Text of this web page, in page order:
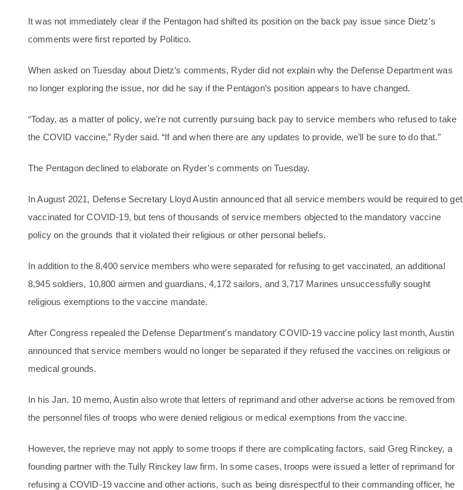
It was not immediately clear if the Pentagon had shifted its position on the back pay issue since Dietz’s
comments were first reported by Politico.
When asked on Tuesday about Dietz’s comments, Ryder did not explain why the Defense Department was
no longer exploring the issue, nor did he say if the Pentagon’s position appears to have changed.
“Today, as a matter of policy, we’re not currently pursuing back pay to service members who refused to take
the COVID vaccine,” Ryder said. “If and when there are any updates to provide, we’ll be sure to do that.”
The Pentagon declined to elaborate on Ryder’s comments on Tuesday.
In August 2021, Defense Secretary Lloyd Austin announced that all service members would be required to get
vaccinated for COVID-19, but tens of thousands of service members objected to the mandatory vaccine
policy on the grounds that it violated their religious or other personal beliefs.
In addition to the 8,400 service members who were separated for refusing to get vaccinated, an additional
8,945 soldiers, 10,800 airmen and guardians, 4,172 sailors, and 3,717 Marines unsuccessfully sought
religious exemptions to the vaccine mandate.
After Congress repealed the Defense Department’s mandatory COVID-19 vaccine policy last month, Austin
announced that service members would no longer be separated if they refused the vaccines on religious or
medical grounds.
In his Jan. 10 memo, Austin also wrote that letters of reprimand and other adverse actions be removed from
the personnel files of troops who were denied religious or medical exemptions from the vaccine.
However, the reprieve may not apply to some troops if there are complicating factors, said Greg Rinckey, a
founding partner with the Tully Rinckey law firm. In some cases, troops were issued a letter of reprimand for
refusing a COVID-19 vaccine and other actions, such as being disrespectful to their commanding officer, he